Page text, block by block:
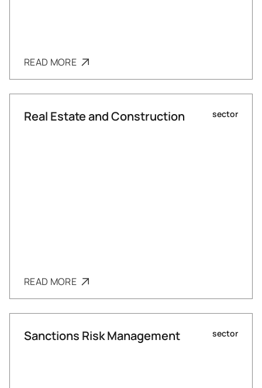
READ MORE
Real Estate and Construction sector
READ MORE
Sanctions Risk Management sector